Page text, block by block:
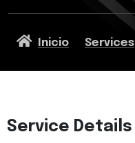
Inicio Services
Service Details